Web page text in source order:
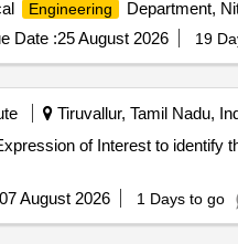
Engineering
Department,
Date :25 August 2026 19
Tiruvallur, Tamil Nadu,
of Interest to identify
07 August 2026 1 Days to go